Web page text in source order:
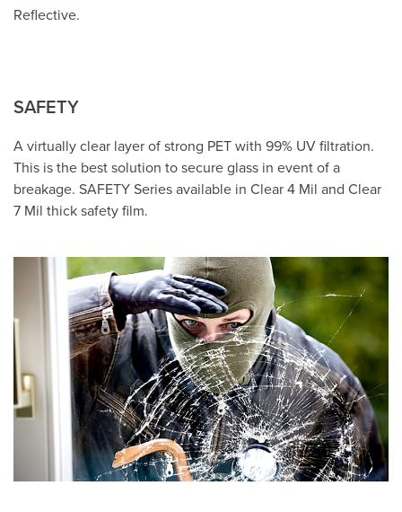
Reflective.
SAFETY
A virtually clear layer of strong PET with 99% UV filtration.
This is the best solution to secure glass in event of a
breakage. SAFETY Series available in Clear 4 Mil and Clear
7 Mil thick safety film.